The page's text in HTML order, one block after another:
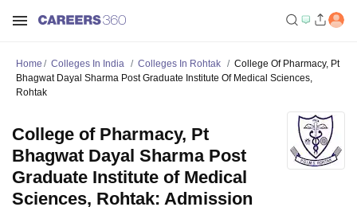
Home Colleges In India Colleges In Rohtak
College Of Pharmacy, Pt
Bhagwat Dayal Sharma Post Graduate Institute Of Medical Sciences,
Rohtak
College of Pharmacy, Pt
Bhagwat Dayal Sharma Post
Graduate Institute of Medical
Sciences, Rohtak: Admission